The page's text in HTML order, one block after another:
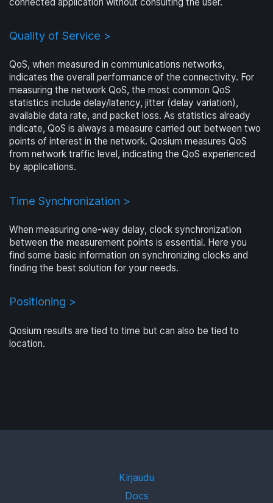
Quality of Service >
QoS, when measured in communications networks,
indicates the overall performance of the connectivity. For
measuring the network QoS, the most common QoS
statistics include delay/latency, jitter (delay variation),
available data rate, and packet loss. As statistics already
indicate, QoS is always a measure carried out between two
points of interest in the network. Qosium measures QoS
from network traffic level, indicating the QoS experienced
by applications.
Time Synchronization >
When measuring one-way delay, clock synchronization
between the measurement points is essential. Here you
find some basic information on synchronizing clocks and
finding the best solution for your needs.
Positioning >
Qosium results are tied to time but can also be tied to
location.
Kirjaudu
Docs